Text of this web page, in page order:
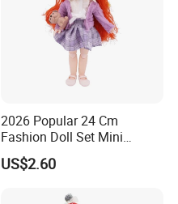
2026 Popular 24 Cm
Fashion Doll Set Mini
Jointed Toy Doll with Puppy
US$2.60